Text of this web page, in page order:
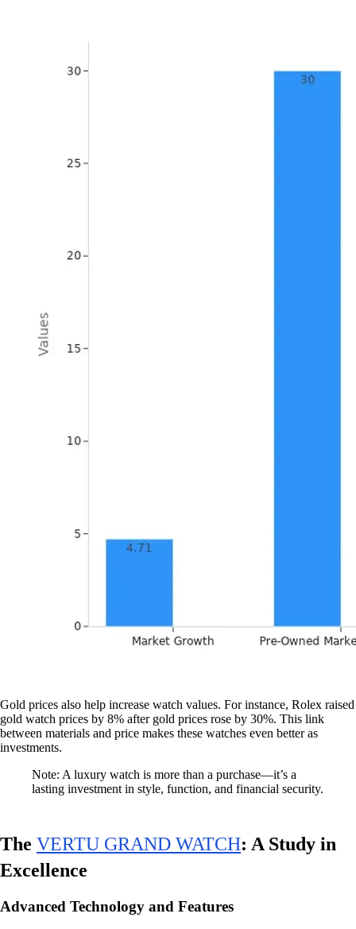
Gold prices also help increase watch values. For instance, Rolex raised
gold watch prices by 8% after gold prices rose by 30%. This link
between materials and price makes these watches even better as
investments.
Note: A luxury watch is more than a purchase—it’s a
lasting investment in style, function, and financial security.
The VERTU GRAND WATCH: A Study in
Excellence
Advanced Technology and Features